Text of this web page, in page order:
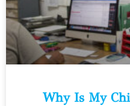
Why Is My